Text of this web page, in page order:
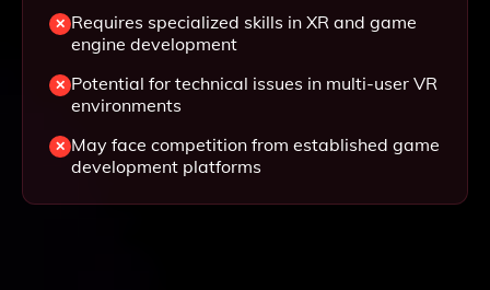
Requires specialized skills in XR and game
engine development
Potential for technical issues in multi-user VR
environments
May face competition from established game
development platforms